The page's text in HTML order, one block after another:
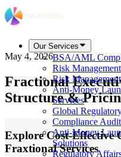
Our Services
BSA/AML
Risk
Risk
Anti-Money
Services
Global
Compliance
Anti-Money
Solutions
Regulatory
May 4, 2026
Fractional
Structure &
Explore Cost-Effective
Fraxtional Services